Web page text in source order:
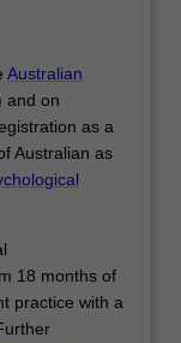
Australian
and on
as a
Australian as
18 months of
practice with a